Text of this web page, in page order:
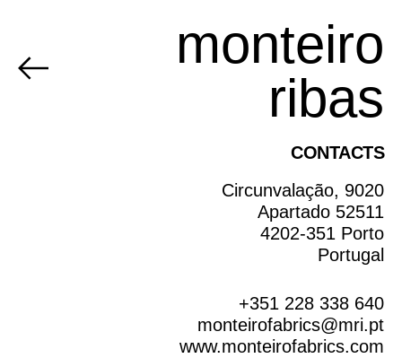
monteiro
ribas
CONTACTS
Circunvalação, 9020
Apartado 52511
4202-351 Porto
Portugal
+351 228 338 640
monteirofabrics@mri.pt
www.monteirofabrics.com